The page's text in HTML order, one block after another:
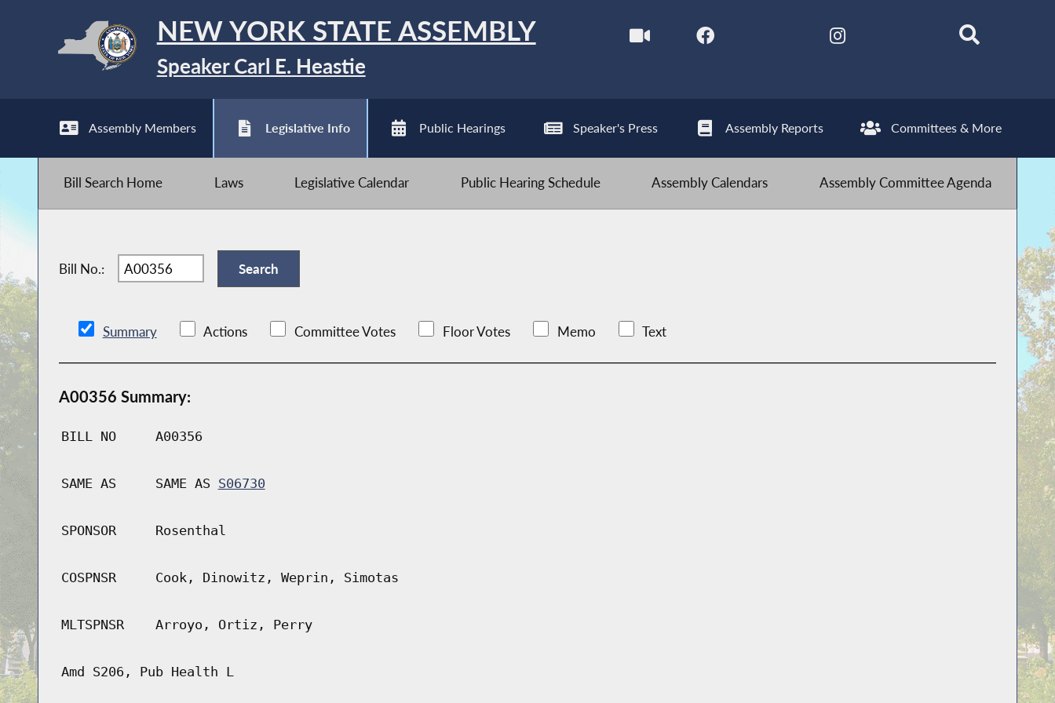
NEW YORK STATE ASSEMBLY
Speaker Carl E. Heastie
Assembly Members Legislative Info Public Hearings Speaker's Press Assembly Reports Committees & More
Bill Search Home Laws Legislative Calendar Public Hearing Schedule Assembly Calendars Assembly Committee Agenda
Bill No.:
Summary Actions Committee Votes Floor Votes Memo Text
A00356 Summary:
BILL NO A00356
SAME AS SAME AS S06730
SPONSOR Rosenthal
COSPNSR Cook, Dinowitz, Weprin, Simotas
MLTSPNSR Arroyo, Ortiz, Perry
Amd S206, Pub Health L